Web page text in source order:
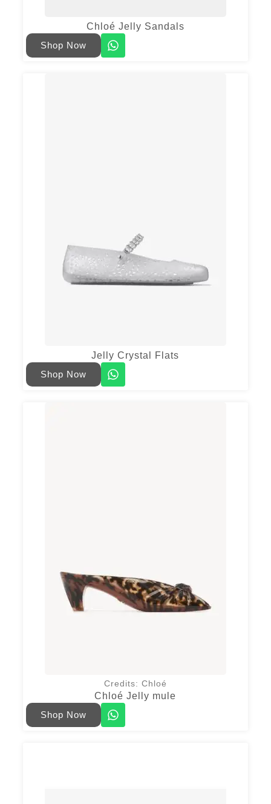
Chloé Jelly Sandals
Shop Now
Jelly Crystal Flats
Shop Now
Credits: Chloé
Chloé Jelly mule
Shop Now